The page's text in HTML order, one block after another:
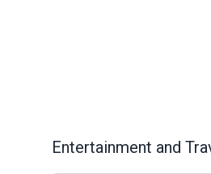
Entertainment and